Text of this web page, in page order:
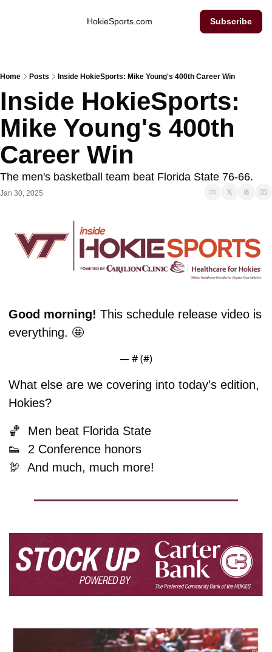
HokieSports.com Subscribe
Home Posts Inside HokieSports: Mike Young's 400th Career Win
Inside HokieSports:
Mike Young's 400th
Career Win
The men's basketball team beat Florida State 76-66.
Jan 30, 2025
Good morning! This schedule release video is
everything. 🤩
— # (#)
What else are we covering into today’s edition,
Hokies?
🏀
  Men beat Florida State
👟
  2 Conference honors
🦃
  And much, much more!